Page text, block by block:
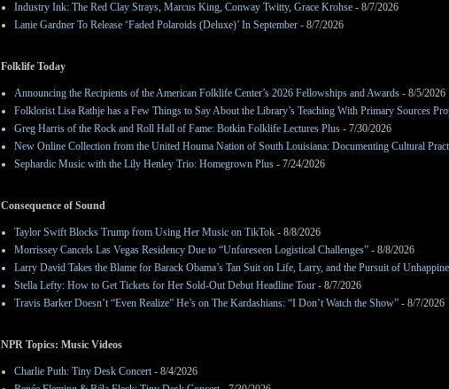
Industry Ink: The Red Clay Strays, Marcus King, Conway Twitty, Grace Krohse - 8/7/2026
Lanie Gardner To Release ‘Faded Polaroids (Deluxe)’ In September - 8/7/2026
Folklife Today
Announcing the Recipients of the American Folklife Center’s 2026 Fellowships and Awards - 8/5/2026
Folklorist Lisa Rathje has a Few Things to Say About the Library’s Teaching With Primary Sources
Greg Harris of the Rock and Roll Hall of Fame: Botkin Folklife Lectures Plus - 7/30/2026
New Online Collection from the United Houma Nation of South Louisiana: Documenting Cultural
Sephardic Music with the Lily Henley Trio: Homegrown Plus - 7/24/2026
Consequence of Sound
Taylor Swift Blocks Trump from Using Her Music on TikTok - 8/8/2026
Morrissey Cancels Las Vegas Residency Due to “Unforeseen Logistical Challenges” - 8/8/2026
Larry David Takes the Blame for Barack Obama’s Tan Suit on Life, Larry, and the Pursuit of
Stella Lefty: How to Get Tickets for Her Sold-Out Debut Headline Tour - 8/7/2026
Travis Barker Doesn’t “Even Realize” He’s on The Kardashians: “I Don’t Watch the Show” - 8/7/2026
NPR Topics: Music Videos
Charlie Puth: Tiny Desk Concert- 8/4/2026